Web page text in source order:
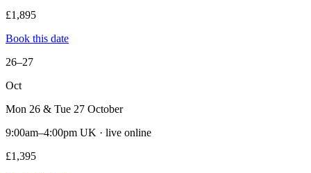
£1,895
Book this date
26–27
Oct
Mon 26 & Tue 27 October
9:00am–4:00pm UK · live online
£1,395